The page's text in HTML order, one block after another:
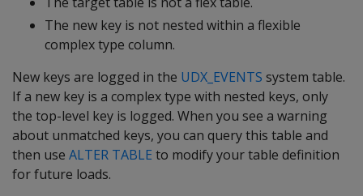
The new key is not nested within a flexible
complex type column.
New keys are logged in the UDX_EVENTS system table.
If a new key is a complex type with nested keys, only
the top-level key is logged. When you see a warning
about unmatched keys, you can query this table and
then use ALTER TABLE to modify your table definition
for future loads.